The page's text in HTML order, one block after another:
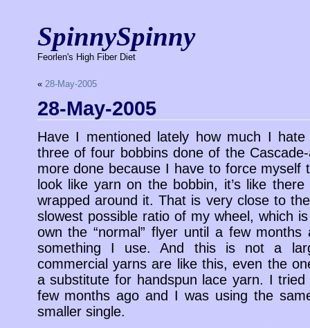
SpinnySpinny
Feorlen's High Fiber Diet
« 28-May-2005
28-May-2005
Have I mentioned lately how much I
three of four bobbins done of the
more done because I have to force myself
look like yarn on the bobbin, it’s like
wrapped around it. That is very close to
slowest possible ratio of my wheel, which
own the “normal” flyer until a few months
something I use. And this is not a
commercial yarns are like this, even the
a substitute for handspun lace yarn. I
few months ago and I was using the
smaller single.